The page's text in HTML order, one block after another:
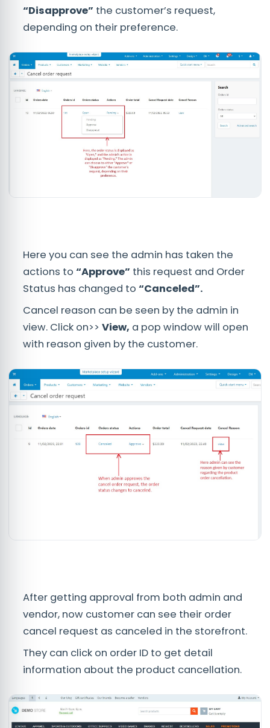
“Disapprove” the customer’s request,
depending on their preference.
Here you can see the admin has taken the
actions to “Approve” this request and Order
Status has changed to “Canceled”.
Cancel reason can be seen by the admin in
view. Click on>> View, a pop window will open
with reason given by the customer.
After getting approval from both admin and
vendor, now customer can see their order
cancel request as canceled in the storefront.
They can click on order ID to get detail
information about the product cancellation.